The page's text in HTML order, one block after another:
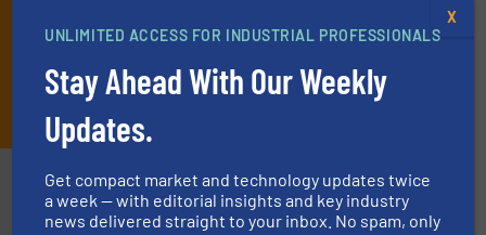
JOIN THE LIST
Partners
UNLIMITED ACCESS FOR INDUSTRIAL PROFESSIONALS
Stay Ahead With Our Weekly
Updates.
Get compact market and technology updates twice
a week — with editorial insights and key industry
news delivered straight to your inbox. No spam, only
X